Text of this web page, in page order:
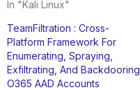
In "Kali Linux"
TeamFiltration : Cross-
Platform Framework For
Enumerating, Spraying,
Exfiltrating, And Backdooring
O365 AAD Accounts